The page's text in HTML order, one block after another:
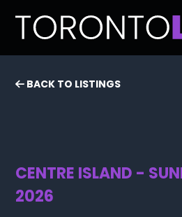
BACK TO LISTINGS
CENTRE ISLAND -
2026